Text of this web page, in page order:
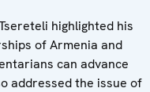
highlighted his
of Armenia and
can advance
addressed the issue of